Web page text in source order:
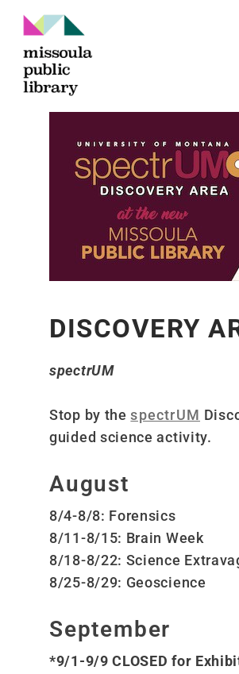
DISCOVERY
spectrUM
Stop by thespectrUM
guided science activity.
August
8/4-8/8: Forensics
8/11-8/15: Brain Week
8/18-8/22: Science
8/25-8/29: Geoscience
September
*9/1-9/9 CLOSED for